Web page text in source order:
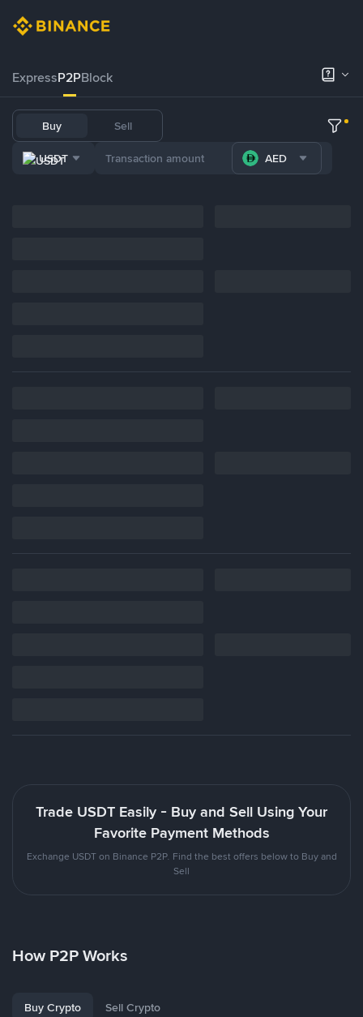
ExpressP2PBlock
Buy Sell
USDT AED
Trade USDT Easily - Buy and Sell Using Your
Favorite Payment Methods
Exchange USDT on Binance P2P. Find the best offers below to Buy and
Sell
How P2P Works
Buy Crypto Sell Crypto